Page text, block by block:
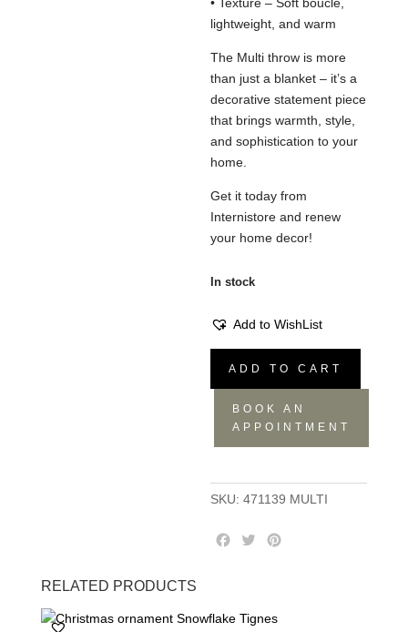
lightweight, and warm
The Multi throw is more
than just a blanket – it’s a
decorative statement piece
that brings warmth, style,
and sophistication to your
home.
Get it today from
Internistore and renew
your home decor!
In stock
Add to WishList
130x180
ADD TO CART
BOOK AN
APPOINTMENT
SKU:471139 MULTI
b
T
RELATED PRODUCTS